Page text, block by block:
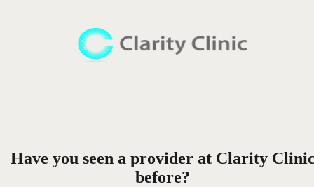
Have you seen a provider at Clarity
before?